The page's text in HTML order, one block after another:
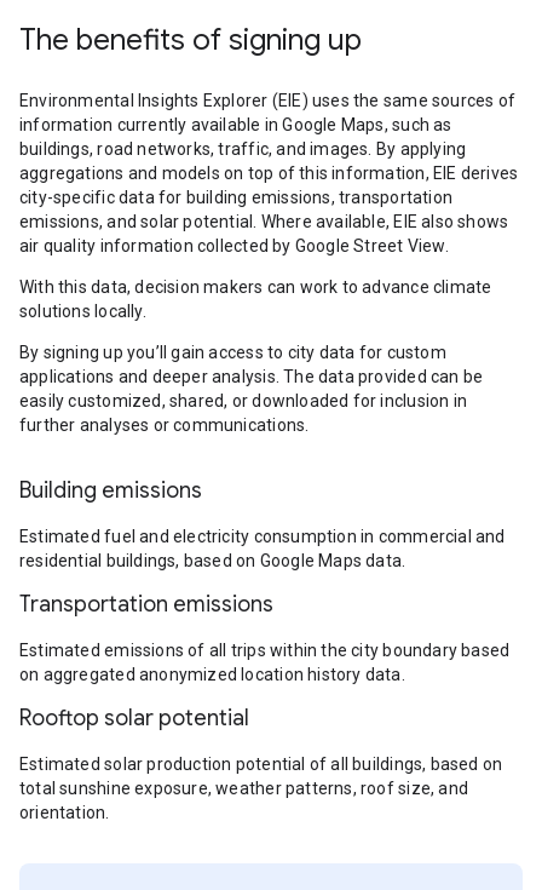
The benefits of signing up
Environmental Insights Explorer (EIE) uses the same sources of
information currently available in Google Maps, such as
buildings, road networks, traffic, and images. By applying
aggregations and models on top of this information, EIE derives
city-specific data for building emissions, transportation
emissions, and solar potential. Where available, EIE also shows
air quality information collected by Google Street View.
With this data, decision makers can work to advance climate
solutions locally.
By signing up you’ll gain access to city data for custom
applications and deeper analysis. The data provided can be
easily customized, shared, or downloaded for inclusion in
further analyses or communications.
Building emissions
Estimated fuel and electricity consumption in commercial and
residential buildings, based on Google Maps data.
Transportation emissions
Estimated emissions of all trips within the city boundary based
on aggregated anonymized location history data.
Rooftop solar potential
Estimated solar production potential of all buildings, based on
total sunshine exposure, weather patterns, roof size, and
orientation.